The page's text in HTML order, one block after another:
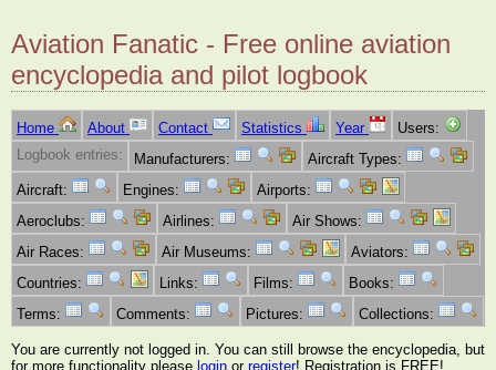
Aviation Fanatic - Free online aviation
encyclopedia and pilot logbook
Home About Contact Statistics Year
Users:
Logbook entries:
Manufacturers:
Aircraft Types:
Aircraft:
Engines:
Airports:
Aeroclubs:
Airlines:
Air Shows:
Air Races:
Air Museums:
Aviators:
Countries:
Links: Films:
Books:
Terms:
Comments: Pictures: Collections:
You are currently not logged in. You can still browse the encyclopedia, but
for more functionality please login or register! Registration is FREE!